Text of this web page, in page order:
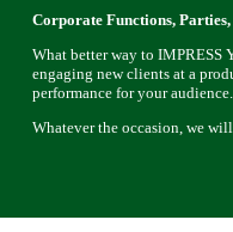
Corporate Functions,
What better way to IMPRESS
engaging new clients at a
performance for your audience.
Whatever the occasion, we